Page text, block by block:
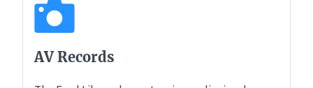
AV Records